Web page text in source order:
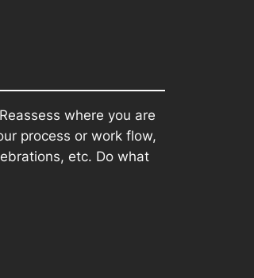
where you are
process or work flow,
etc. Do what